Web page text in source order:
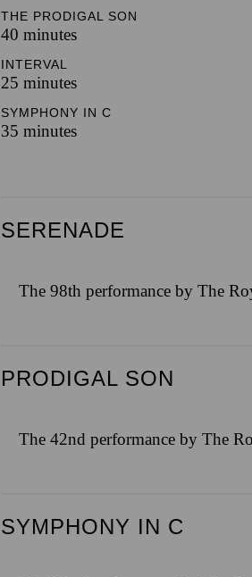
THE PRODIGAL SON
40 minutes
INTERVAL
25 minutes
SYMPHONY IN C
35 minutes
SERENADE
The 98th performance by The
PRODIGAL SON
The 42nd performance by The
SYMPHONY IN C